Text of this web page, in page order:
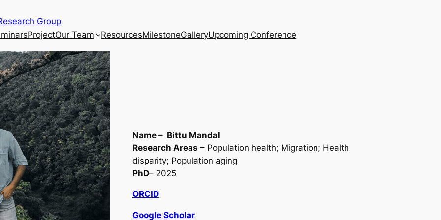
Group
ProjectOur Team ResourcesMilestoneGalleryUpcoming Conference
Name – Bittu Mandal
Research Areas – Population health; Migration; Health
disparity; Population aging
PhD– 2025
ORCID
Google Scholar